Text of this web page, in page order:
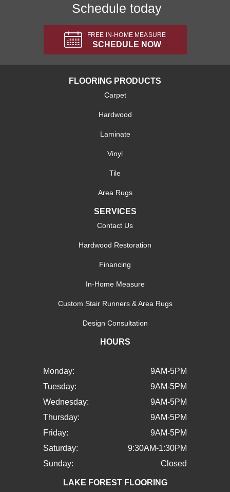
Schedule today
FREE IN-HOME MEASURE
SCHEDULE NOW
FLOORING PRODUCTS
Carpet
Hardwood
Laminate
Vinyl
Tile
Area Rugs
SERVICES
Contact Us
Hardwood Restoration
Financing
In-Home Measure
Custom Stair Runners & Area Rugs
Design Consultation
HOURS
Monday:
9AM-5PM
Tuesday:
9AM-5PM
Wednesday:
9AM-5PM
Thursday:
9AM-5PM
Friday:
9AM-5PM
Saturday:
9:30AM-1:30PM
Sunday:
Closed
LAKE FOREST FLOORING